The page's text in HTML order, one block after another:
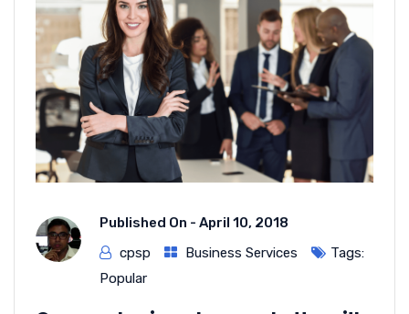
Published On - April 10, 2018
cpsp
Business Services
Tags:
Popular